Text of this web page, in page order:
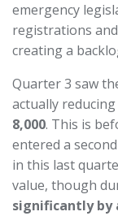
emergency
registrations
creating a
Quarter 3 saw
actually
8,000. This is
entered a
in this last
value, though
significantly by